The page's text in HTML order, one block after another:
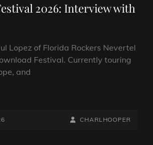
2026: Interview with
Lopez of Florida Rockers Nevertel
Festival. Currently touring
and
BY
BYLINE
CHARLHOOPER